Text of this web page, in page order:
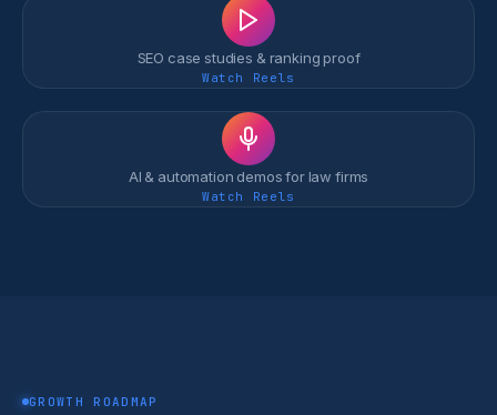
SEO case studies & ranking proof
Watch Reels
AI & automation demos for law firms
Watch Reels
GROWTH ROADMAP